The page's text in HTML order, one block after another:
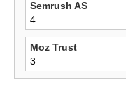
Semrush AS
4
Moz Trust
3